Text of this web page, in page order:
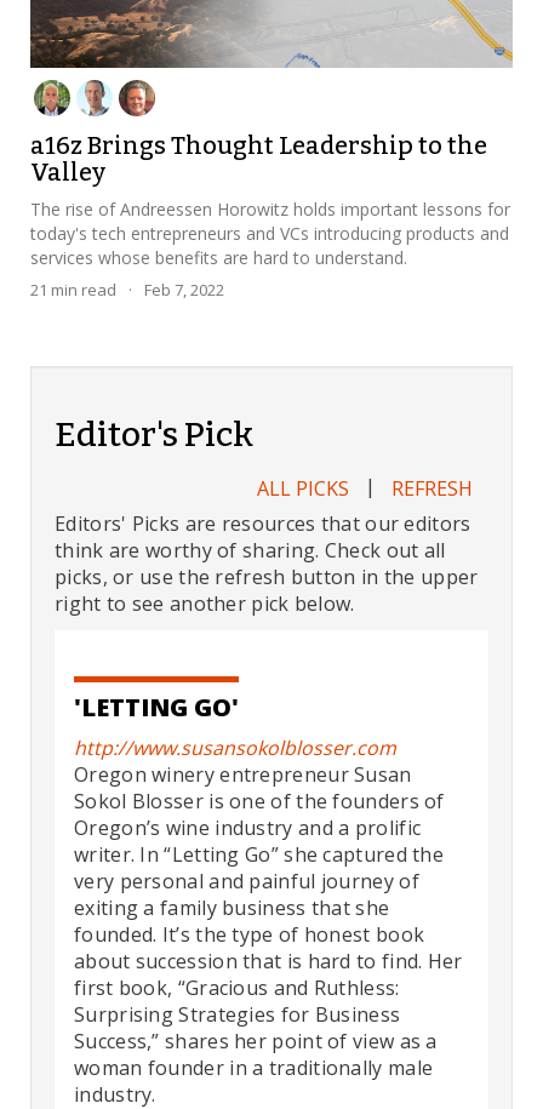
a16z Brings Thought Leadership to the
Valley
The rise of Andreessen Horowitz holds important lessons for
today's tech entrepreneurs and VCs introducing products and
services whose benefits are hard to understand.
21 min read · Feb 7, 2022
Editor's Pick
ALL PICKS |
REFRESH
Editors' Picks are resources that our editors
think are worthy of sharing. Check out all
picks, or use the refresh button in the upper
right to see another pick below.
'LETTING GO'
http://www.susansokolblosser.com
Oregon winery entrepreneur Susan
Sokol Blosser is one of the founders of
Oregon’s wine industry and a prolific
writer. In “Letting Go” she captured the
very personal and painful journey of
exiting a family business that she
founded. It’s the type of honest book
about succession that is hard to find. Her
first book, “Gracious and Ruthless:
Surprising Strategies for Business
Success,” shares her point of view as a
woman founder in a traditionally male
industry.